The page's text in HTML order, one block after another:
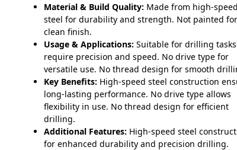
Material & Build Quality: Made from high-speed
steel for durability and strength. Not painted
clean finish.
Usage & Applications: Suitable for drilling
require precision and speed. No drive type for
versatile use. No thread design for smooth
Key Benefits: High-speed steel construction
long-lasting performance. No drive type allows
flexibility in use. No thread design for efficient
drilling.
Additional Features: High-speed steel
for enhanced durability and precision drilling.